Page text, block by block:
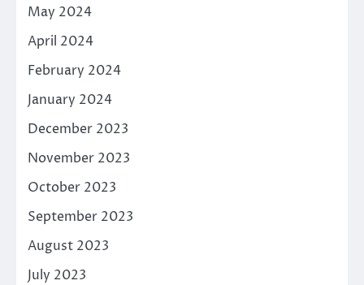
May 2024
April 2024
February 2024
January 2024
December 2023
November 2023
October 2023
September 2023
August 2023
July 2023